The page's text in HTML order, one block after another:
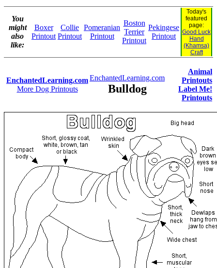
You
might
also
like:
Boxer
Printout
Collie
Printout
Pomeranian
Printout
Boston
Terrier
Printout
Pekingese
Printout
Today's
featured
page:
Good Luck
Hand
(Khamsa)
Craft
EnchantedLearning.com
More Dog Printouts
EnchantedLearning.com
Bulldog
Animal
Printouts
Label Me!
Printouts